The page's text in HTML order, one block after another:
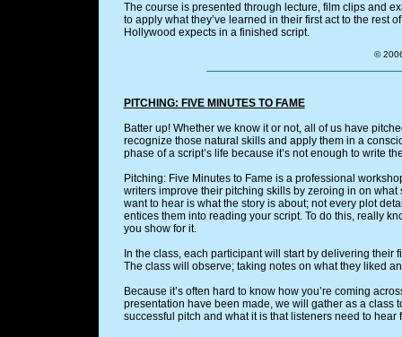
The course is presented through lecture, film clips and
to apply what they’ve learned in their first act to the rest
Hollywood expects in a finished script.
©
PITCHING: FIVE MINUTES TO FAME
Batter up! Whether we know it or not, all of us have
recognize those natural skills and apply them in a
phase of a script’s life because it’s not enough to write
Pitching: Five Minutes to Fame is a professional
writers improve their pitching skills by zeroing in on
want to hear is what the story is about; not every plot
entices them into reading your script. To do this, really
you show for it.
In the class, each participant will start by delivering
The class will observe; taking notes on what they liked
Because it’s often hard to know how you’re coming
presentation have been made, we will gather as a
successful pitch and what it is that listeners need to hear